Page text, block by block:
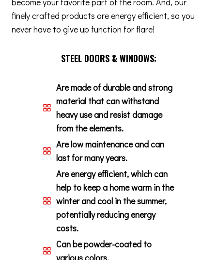
finely crafted products are energy efficient, so you
never have to give up function for flare!
STEEL DOORS & WINDOWS:
Are made of durable and strong
material that can withstand
heavy use and resist damage
from the elements.
Are low maintenance and can
last for many years.
Are energy efficient, which can
help to keep a home warm in the
winter and cool in the summer,
potentially reducing energy
costs.
Can be powder-coated to
various colors.